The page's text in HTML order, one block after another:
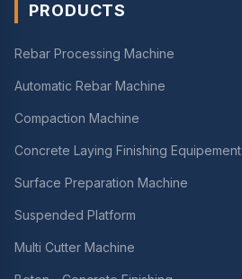
PRODUCTS
Rebar Processing Machine
Automatic Rebar Machine
Compaction Machine
Concrete Laying Finishing Equipement
Surface Preparation Machine
Suspended Platform
Multi Cutter Machine